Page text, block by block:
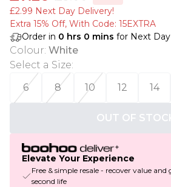
£2.99 Next Day Delivery!
Extra 15% Off, With Code: 15EXTRA​
Order in 0 hrs 0 mins for Next
Colour: White
Select a Size:
6
8 10 12 14
OUT OF
Elevate Your Experience
Free & simple resale - recover value
second life